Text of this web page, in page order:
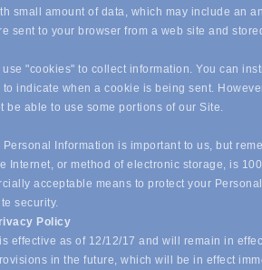
small amount of data, which may include an
sent to your browser from a web site and
"cookies" to collect information. You can
indicate when a cookie is being sent.
be able to use some portions of our Site.
Information is important to us, but
Internet, or method of electronic storage, is
acceptable means to protect your
security.
Policy
effective as of 12/12/17 and will remain in
in the future, which will be in effect